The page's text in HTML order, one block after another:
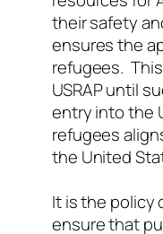
their safety
ensures the
refugees.
USRAP until
entry into the
refugees
the United
It is the policy
ensure that